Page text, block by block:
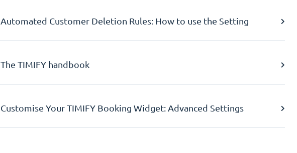
Automated Customer Deletion Rules: How to use the Setting
The TIMIFY handbook
Customise Your TIMIFY Booking Widget: Advanced Settings